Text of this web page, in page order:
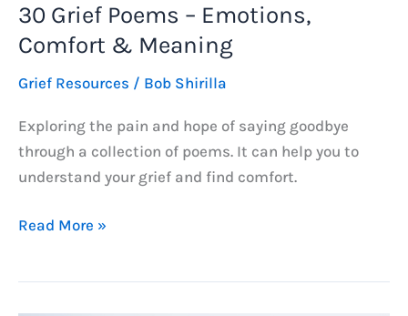
30 Grief Poems – Emotions,
Comfort & Meaning
Grief Resources / Bob Shirilla
Exploring the pain and hope of saying goodbye
through a collection of poems. It can help you to
understand your grief and find comfort.
30
Read More »